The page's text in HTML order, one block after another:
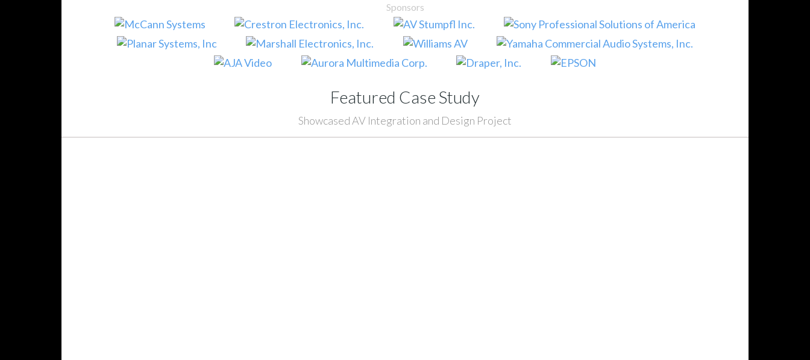
Sponsors
Featured Case Study
Showcased AV Integration and Design Project